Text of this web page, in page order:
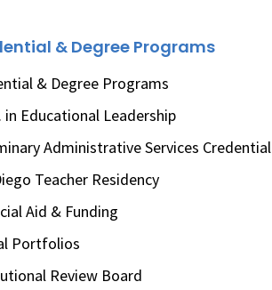
& Degree Programs
& Degree Programs
in Educational Leadership
Administrative Services Credential
Teacher Residency
Aid & Funding
Portfolios
Review Board